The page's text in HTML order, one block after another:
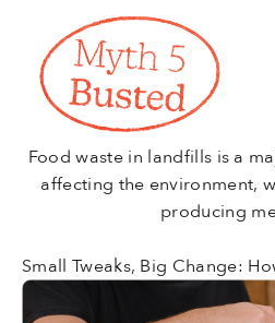
Food waste in landfills is a
affecting the environment,
producing
Small Tweaks, Big Change: